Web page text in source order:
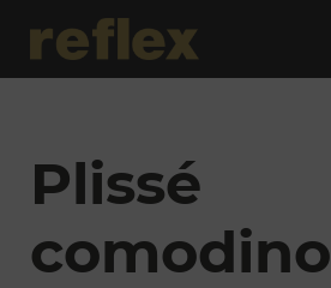
plissé
comodino